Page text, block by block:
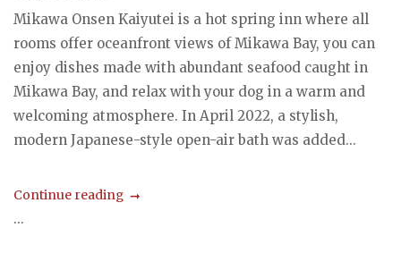
Mikawa Onsen Kaiyutei is a hot spring inn where all
rooms offer oceanfront views of Mikawa Bay, you can
enjoy dishes made with abundant seafood caught in
Mikawa Bay, and relax with your dog in a warm and
welcoming atmosphere. In April 2022, a stylish,
modern Japanese-style open-air bath was added...
Continue reading
...